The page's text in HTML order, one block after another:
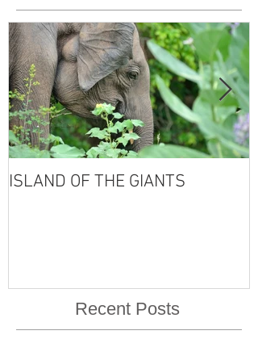
ISLAND OF THE GIANTS
Recent Posts